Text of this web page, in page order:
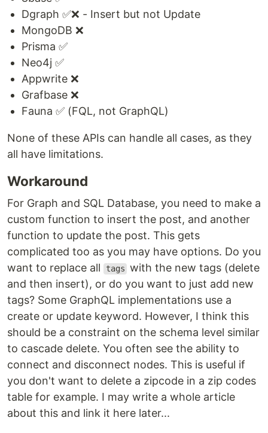
Dgraph ✅❌ - Insert but not Update
MongoDB ❌
Prisma ✅
Neo4j ✅
Appwrite ❌
Grafbase ❌
Fauna ✅ (FQL, not GraphQL)
None of these APIs can handle all cases, as they
all have limitations.
Workaround
For Graph and SQL Database, you need to make a
custom function to insert the post, and another
function to update the post. This gets
complicated too as you may have options. Do you
want to replace all
tags with the new tags (delete
and then insert), or do you want to just add new
tags? Some GraphQL implementations use a
create or update keyword. However, I think this
should be a constraint on the schema level similar
to cascade delete. You often see the ability to
connect and disconnect nodes. This is useful if
you don't want to delete a zipcode in a zip codes
table for example. I may write a whole article
about this and link it here later...